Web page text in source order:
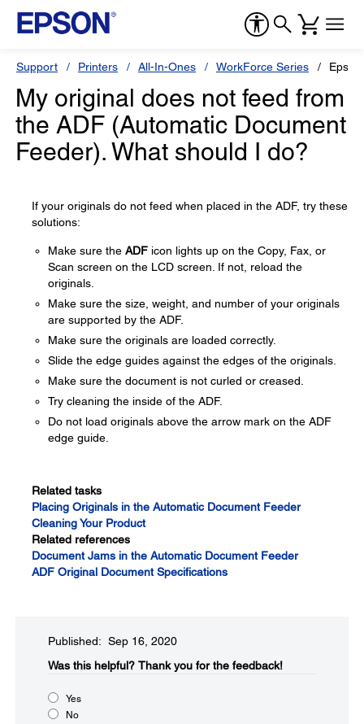
Support Printers All-In-Ones WorkForce Series
My original does not feed from
the ADF (Automatic Document
Feeder). What should I do?
If your originals do not feed when placed in the ADF, try these
solutions:
Make sure the ADF icon lights up on the Copy, Fax, or
Scan screen on the LCD screen. If not, reload the
originals.
Make sure the size, weight, and number of your originals
are supported by the ADF.
Make sure the originals are loaded correctly.
Slide the edge guides against the edges of the originals.
Make sure the document is not curled or creased.
Try cleaning the inside of the ADF.
Do not load originals above the arrow mark on the ADF
edge guide.
Related tasks
Placing Originals in the Automatic Document Feeder
Cleaning Your Product
Related references
Document Jams in the Automatic Document Feeder
ADF Original Document Specifications
Published: Sep 16, 2020
Was this helpful?​ Thank you for the feedback!
Yes
No